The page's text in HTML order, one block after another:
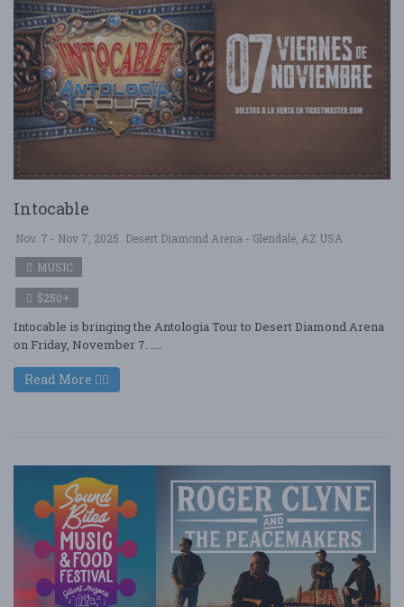
Intocable
Nov. 7 - Nov 7, 2025 Desert Diamond Arena - Glendale, AZ USA
MUSIC
$250+
Intocable is bringing the Antologia Tour to Desert Diamond Arena
on Friday, November 7. ....
Read More